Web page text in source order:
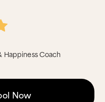
Happiness Coach
Now